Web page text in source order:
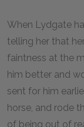
When Lydgate
telling her that
faintness at the
him better and
sent for him
horse, and rode
of being out of